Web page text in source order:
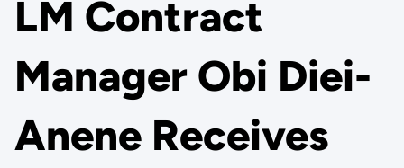
LM Contract
Manager Obi Diei-
Anene Receives